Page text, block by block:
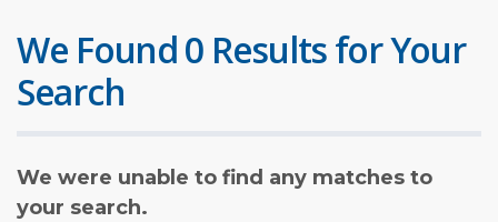
We Found 0 Results for Your
Search
We were unable to find any matches to
your search.